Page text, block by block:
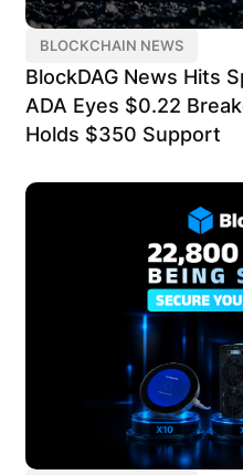
BLOCKCHAIN NEWS
BlockDAG News Hits
ADA Eyes $0.22
Holds $350 Support